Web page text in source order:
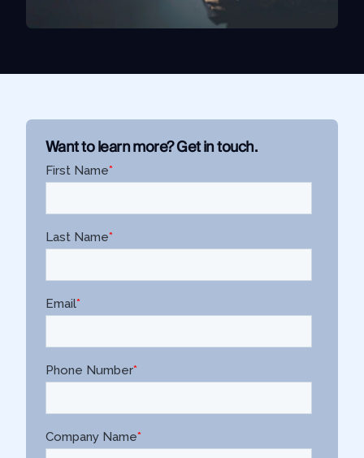
Cybersecurity and Threat Intelligence
Integrations
Want to learn more? Get in touch.